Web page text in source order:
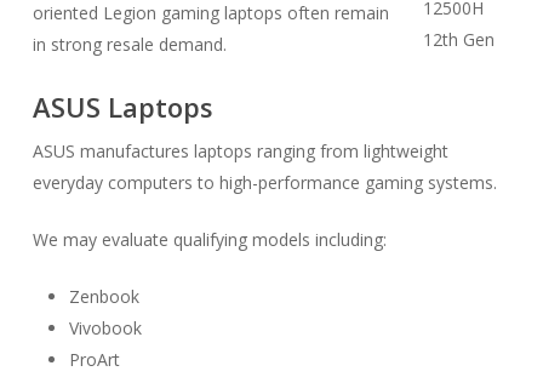
oriented Legion gaming laptops often remain
in strong resale demand.
ASUS Laptops
ASUS manufactures laptops ranging from lightweight
everyday computers to high-performance gaming systems.
We may evaluate qualifying models including:
Zenbook
Vivobook
ProArt